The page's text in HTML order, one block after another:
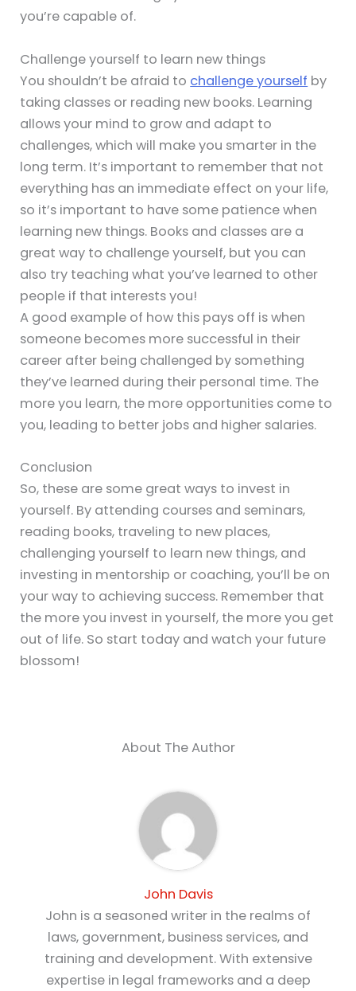
you’re capable of.
Challenge yourself to learn new things
You shouldn’t be afraid to challenge yourself by
taking classes or reading new books. Learning
allows your mind to grow and adapt to
challenges, which will make you smarter in the
long term. It’s important to remember that not
everything has an immediate effect on your life,
so it’s important to have some patience when
learning new things. Books and classes are a
great way to challenge yourself, but you can
also try teaching what you’ve learned to other
people if that interests you!
A good example of how this pays off is when
someone becomes more successful in their
career after being challenged by something
they’ve learned during their personal time. The
more you learn, the more opportunities come to
you, leading to better jobs and higher salaries.
Conclusion
So, these are some great ways to invest in
yourself. By attending courses and seminars,
reading books, traveling to new places,
challenging yourself to learn new things, and
investing in mentorship or coaching, you’ll be on
your way to achieving success. Remember that
the more you invest in yourself, the more you get
out of life. So start today and watch your future
blossom!
About The Author
John Davis
John is a seasoned writer in the realms of
laws, government, business services, and
training and development. With extensive
expertise in legal frameworks and a deep